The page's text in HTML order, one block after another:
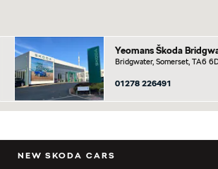
Yeomans Škoda
Bridgwater, Somerset, TA6
01278 226491
NEW SKODA CARS